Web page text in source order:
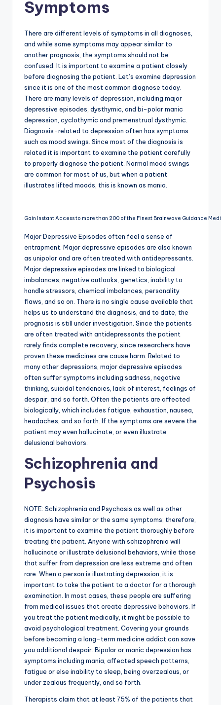
Symptoms
There are different levels of symptoms in all diagnoses,
and while some symptoms may appear similar to
another prognosis, the symptoms should not be
confused. It is important to examine a patient closely
before diagnosing the patient. Let’s examine depression
since it is one of the most common diagnose today.
There are many levels of depression, including major
depressive episodes, dysthymic, and bi-polar manic
depression, cyclothymic and premenstrual dysthymic.
Diagnosis-related to depression often has symptoms
such as mood swings. Since most of the diagnosis is
related it is important to examine the patient carefully
to properly diagnose the patient. Normal mood swings
are common for most of us, but when a patient
illustrates lifted moods, this is known as mania.
Gain Instant Access to more than 200 of the Finest Brainwave Guidance
Major Depressive Episodes often feel a sense of
entrapment. Major depressive episodes are also known
as unipolar and are often treated with antidepressants.
Major depressive episodes are linked to biological
imbalances, negative outlooks, genetics, inability to
handle stressors, chemical imbalances, personality
flaws, and so on. There is no single cause available that
helps us to understand the diagnosis, and to date, the
prognosis is still under investigation. Since the patients
are often treated with antidepressants the patient
rarely finds complete recovery, since researchers have
proven these medicines are cause harm. Related to
many other depressions, major depressive episodes
often suffer symptoms including sadness, negative
thinking, suicidal tendencies, lack of interest, feelings of
despair, and so forth. Often the patients are affected
biologically, which includes fatigue, exhaustion, nausea,
headaches, and so forth. If the symptoms are severe the
patient may even hallucinate, or even illustrate
delusional behaviors.
Schizophrenia and
Psychosis
NOTE: Schizophrenia and Psychosis as well as other
diagnosis have similar or the same symptoms; therefore,
it is important to examine the patient thoroughly before
treating the patient. Anyone with schizophrenia will
hallucinate or illustrate delusional behaviors, while those
that suffer from depression are less extreme and often
rare. When a person is illustrating depression, it is
important to take the patient to a doctor for a thorough
examination. In most cases, these people are suffering
from medical issues that create depressive behaviors. If
you treat the patient medically, it might be possible to
avoid psychological treatment. Covering your grounds
before becoming a long-term medicine addict can save
you additional despair. Bipolar or manic depression has
symptoms including mania, affected speech patterns,
fatigue or else inability to sleep, being overzealous, or
under zealous frequently, and so forth.
Therapists claim that at least 75% of the patients that